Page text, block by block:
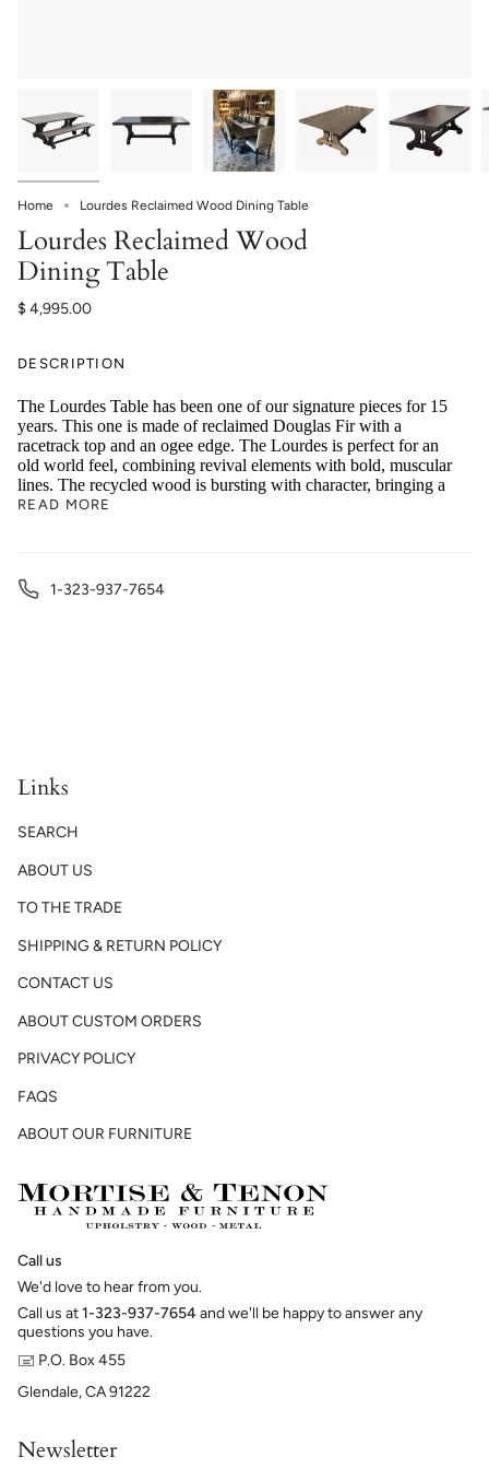
Home Lourdes Reclaimed Wood Dining Table
Lourdes Reclaimed Wood
Dining Table
$ 4,995.00
DESCRIPTION
The Lourdes Table has been one of our signature pieces for 15
years. This one is made of reclaimed Douglas Fir with a
racetrack top and an ogee edge. The Lourdes is perfect for an
old world feel, combining revival elements with bold, muscular
lines. The recycled wood is bursting with character, bringing a
READ MORE
1-323-937-7654
Links
SEARCH
ABOUT US
TO THE TRADE
SHIPPING & RETURN POLICY
CONTACT US
ABOUT CUSTOM ORDERS
PRIVACY POLICY
FAQS
ABOUT OUR FURNITURE
Call us
We'd love to hear from you.
Call us at1-323-937-7654and we'll be happy to answer any
questions you have.
🖃 P.O. Box 455
Glendale, CA 91222
Newsletter